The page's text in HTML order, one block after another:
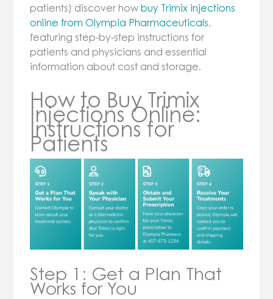
patients) discover howbuy Trimix injections
online from Olympia Pharmaceuticals,
featuring step-by-step instructions for
patients and physicians and essential
information about cost and storage.
How to Buy Trimix
Injections Online:
Instructions for
Patients
Step 1: Get a Plan That
Works for You